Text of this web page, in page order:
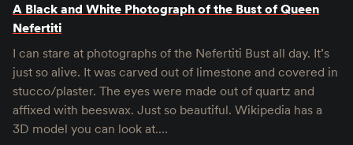
A Black and White Photograph of the Bust of Queen
Nefertiti
I can stare at photographs of the Nefertiti Bust all day. It’s
just so alive. It was carved out of limestone and covered in
stucco/plaster. The eyes were made out of quartz and
affixed with beeswax. Just so beautiful. Wikipedia has a
3D model you can look at.…